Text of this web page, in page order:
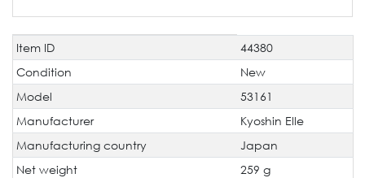
Technical
characteristic
Value
Item ID
44380
Condition
New
Model
53161
Manufacturer
Kyoshin Elle
Manufacturing country
Japan
Net weight
259 g